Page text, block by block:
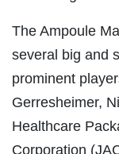
The Ampoule
several big and
prominent
Gerresheimer,
Healthcare
Corporation